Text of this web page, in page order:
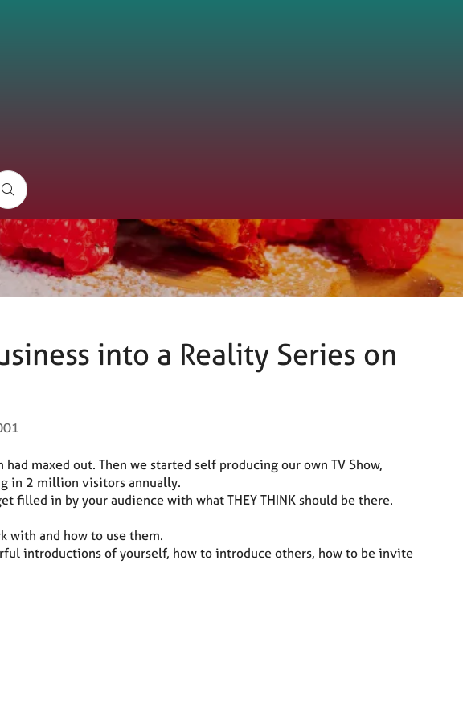
into a Reality Series on
maxed out. Then we started self producing our own TV Show,
in 2 million visitors annually.
filled in by your audience with what THEY THINK should be there.
with and how to use them.
introductions of yourself, how to introduce others, how to be invite